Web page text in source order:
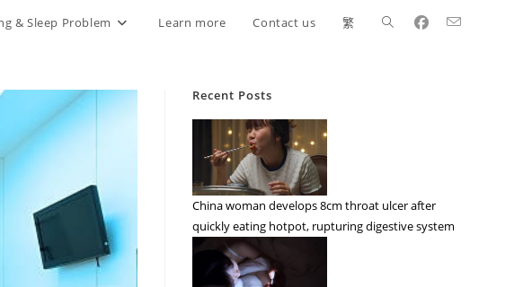
& Sleep Problem Learn more Contact us 繁
Recent Posts
China woman develops 8cm throat ulcer after
quickly eating hotpot, rupturing digestive system